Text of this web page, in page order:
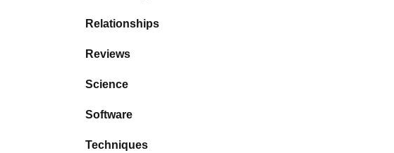
Relationships
Reviews
Science
Software
Techniques